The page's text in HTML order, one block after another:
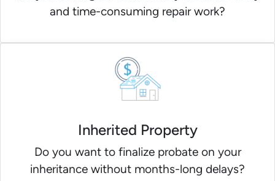
and time-consuming repair work?
Inherited Property
Do you want to finalize probate on your
inheritance without months-long delays?